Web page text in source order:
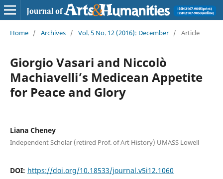
Home / Archives / Vol. 5 No. 12 (2016): December / Article
Giorgio Vasari and Niccolò
Machiavelli’s Medicean Appetite
for Peace and Glory
Liana Cheney
Independent Scholar (retired Prof. of Art History) UMASS Lowell
DOI: https://doi.org/10.18533/journal.v5i12.1060